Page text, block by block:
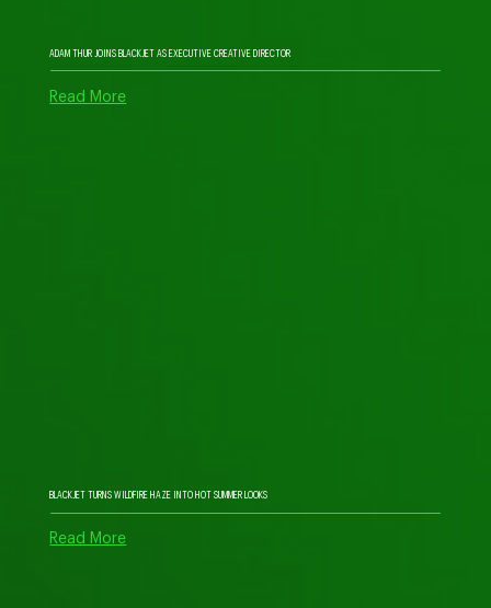
ADAM THUR JOINS BLACKJET AS EXECUTIVE CREATIVE DIRECTOR
Read More
BLACKJET TURNS WILDFIRE HAZE INTO HOT SUMMER LOOKS
Read More